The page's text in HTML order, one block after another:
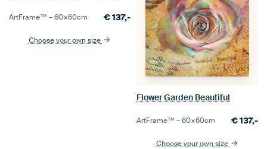
ArtFrame™ –60×60cm €137,-
Choose your own size
Flower Garden Beautiful
ArtFrame™ –60×60cm €137,-
Choose your own size